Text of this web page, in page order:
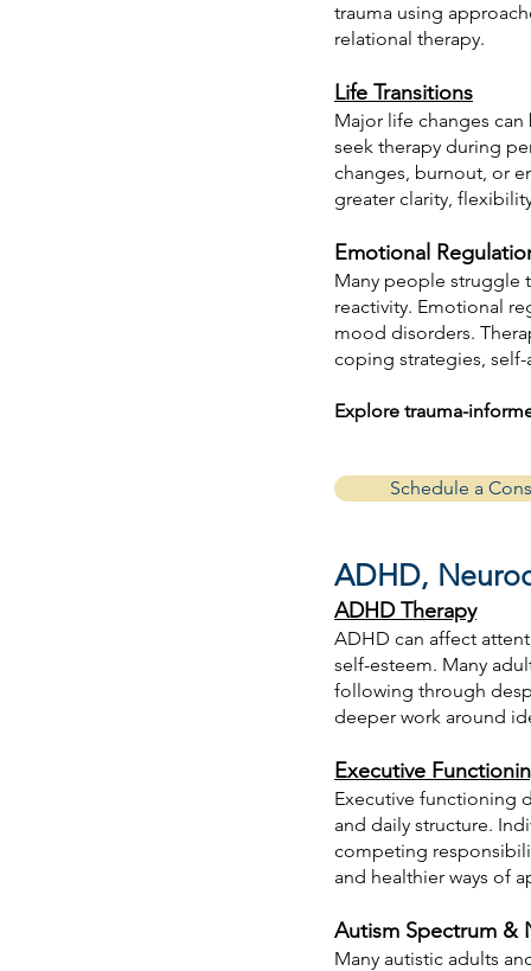
trauma using
relational therapy.
Life Transitions
Major life changes
seek therapy during
changes, burnout, or
greater clarity,
Emotional
Many people struggle
reactivity. Emotional
mood disorders.
coping strategies,
Explore trauma-
ADHD,
ADHD Therapy
ADHD can affect
self-esteem. Many
following through
deeper work around
Executive
Executive functioning
and daily structure.
competing
and healthier ways of
Autism Spectrum &
Many autistic adults
Schedule a